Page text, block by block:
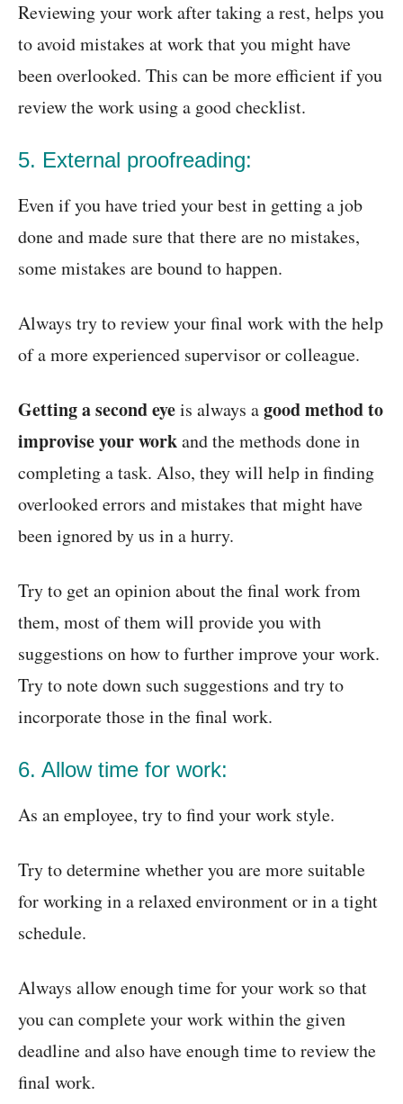
Reviewing your work after taking a rest, helps you
to avoid mistakes at work that you might have
been overlooked. This can be more efficient if you
review the work using a good checklist.
5. External proofreading:
Even if you have tried your best in getting a job
done and made sure that there are no mistakes,
some mistakes are bound to happen.
Always try to review your final work with the help
of a more experienced supervisor or colleague.
Getting a second eyeis always agood method to
improvise your workand the methods done in
completing a task. Also, they will help in finding
overlooked errors and mistakes that might have
been ignored by us in a hurry.
Try to get an opinion about the final work from
them, most of them will provide you with
suggestions on how to further improve your work.
Try to note down such suggestions and try to
incorporate those in the final work.
6. Allow time for work:
As an employee, try to find your work style.
Try to determine whether you are more suitable
for working in a relaxed environment or in a tight
schedule.
Always allow enough time for your work so that
you can complete your work within the given
deadline and also have enough time to review the
final work.